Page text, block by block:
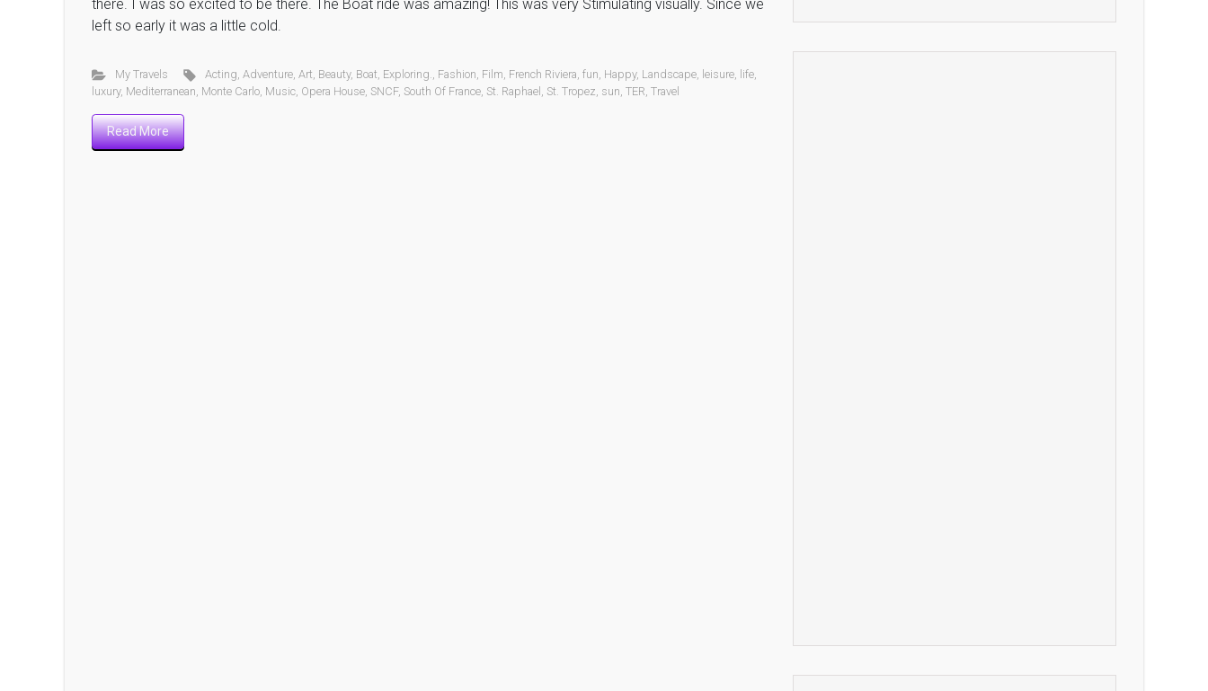
there. I was so excited to be there. The Boat ride was amazing! This was very Stimulating visually. Since we
left so early it was a little cold.
My Travels Acting,Adventure,Art, Beauty, Boat, Exploring., Fashion, Film, French Riviera,fun, Happy, Landscape, leisure, life,
luxury, Mediterranean, Monte Carlo, Music, Opera House, SNCF, South Of France, St. Raphael , St. Tropez, sun, TER, Travel
Read More